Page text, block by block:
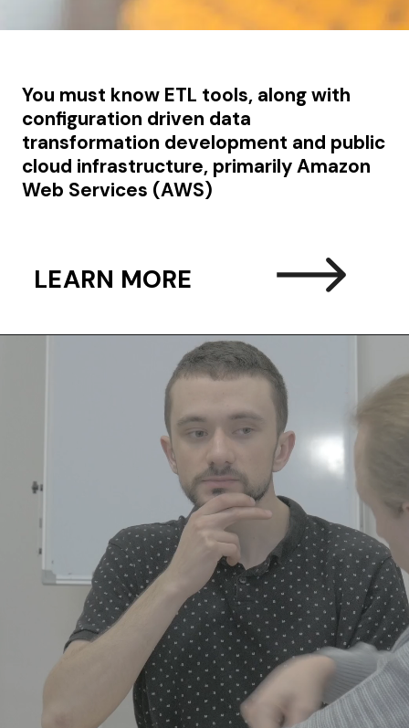
You must know ETL tools, along with
configuration driven data
transformation development and public
cloud infrastructure, primarily Amazon
Web Services (AWS)
LEARN MORE